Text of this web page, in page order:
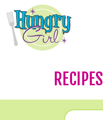
RECIPES